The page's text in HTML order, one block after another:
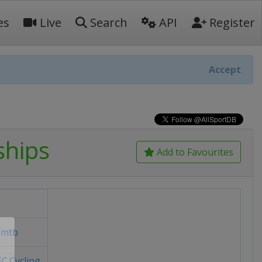
Live Search API Register
Accept
Add to Favourites